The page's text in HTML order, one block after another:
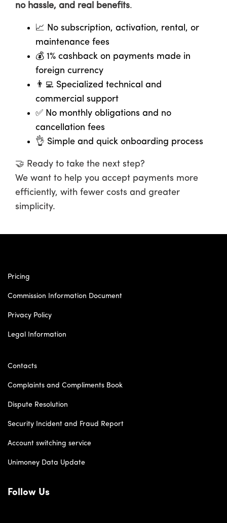
no hassle, and real benefits.
📈 No subscription, activation, rental, or
maintenance fees
💰 1% cashback on payments made in
foreign currency
👨‍💻 Specialized technical and
commercial support
✅ No monthly obligations and no
cancellation fees
👌 Simple and quick onboarding process
🤝 Ready to take the next step?
We want to help you accept payments more
efficiently, with fewer costs and greater
simplicity.
Pricing
Commission Information Document
Privacy Policy
Legal Information
Contacts
Complaints and Compliments Book
Dispute Resolution
Security Incident and Fraud Report
Account switching service
Unimoney Data Update
Follow Us